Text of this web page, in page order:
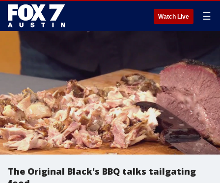
Watch Live ☰
The Original Black's BBQ talks tailgating